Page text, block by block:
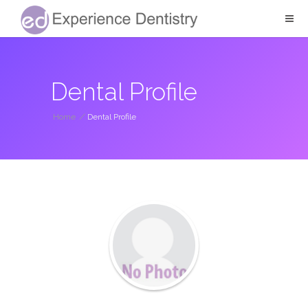
Dental Profile
Home / Dental Profile